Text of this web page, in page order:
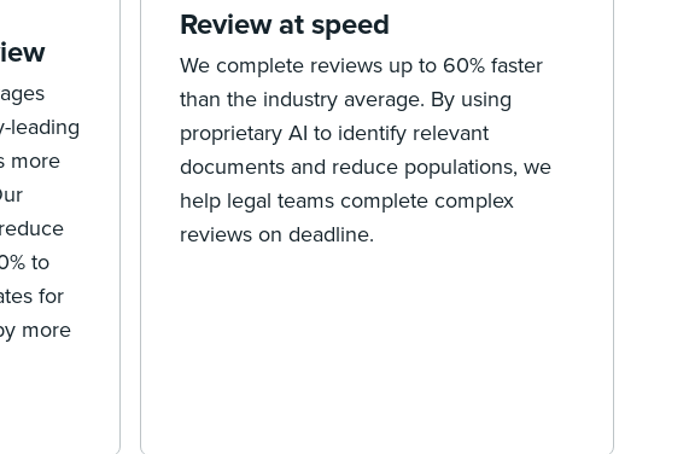
leading
more
to
for
more
Review at speed
We complete reviews up to 60% faster
than the industry average. By using
proprietary AI to identify relevant
documents and reduce populations, we
help legal teams complete complex
reviews on deadline.